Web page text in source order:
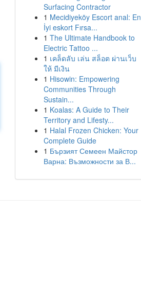
Surfacing Contractor
1 Mecidiyeköy Escort anal: En
İyi eskort Fırsa...
1 The Ultimate Handbook to
Electric Tattoo ...
1 เคล็ดลับ เล่น สล็อต ผ่านเว็บ
ให้ มีเงิน
1 Hisowin: Empowering
Communities Through
Sustain...
1 Koalas: A Guide to Their
Territory and Lifesty...
1 Halal Frozen Chicken: Your
Complete Guide
1 Бързият Семеен Майстор
Варна: Възможности за В...